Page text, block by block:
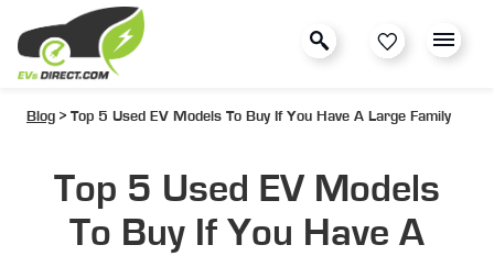
Blog > Top 5 Used EV Models To Buy If You Have A Large Family
Top 5 Used EV Models
To Buy If You Have A